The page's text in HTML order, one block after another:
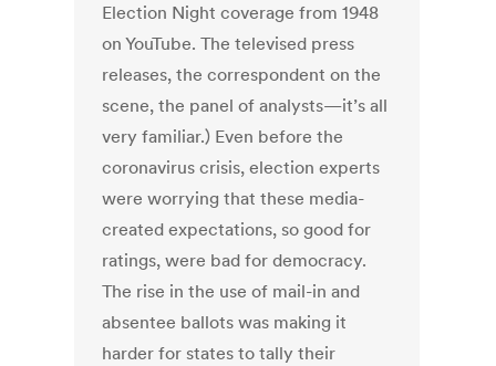
Election Night coverage from 1948
on YouTube. The televised press
releases, the correspondent on the
scene, the panel of analysts—it’s all
very familiar.) Even before the
coronavirus crisis, election experts
were worrying that these media-
created expectations, so good for
ratings, were bad for democracy.
The rise in the use of mail-in and
absentee ballots was making it
harder for states to tally their